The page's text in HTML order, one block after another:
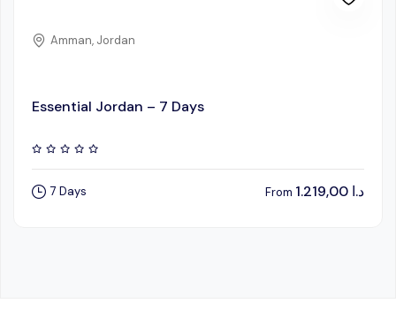
Amman, Jordan
Essential Jordan – 7 Days
7 Days From د.ا